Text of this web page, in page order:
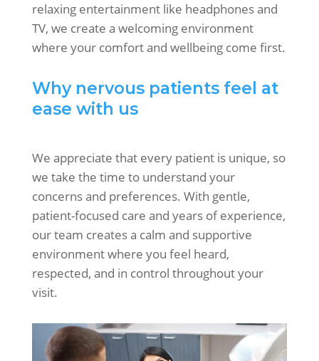
relaxing entertainment like headphones and
TV, we create a welcoming environment
where your comfort and wellbeing come first.
Why nervous patients feel at
ease with us
We appreciate that every patient is unique, so
we take the time to understand your
concerns and preferences. With gentle,
patient-focused care and years of experience,
our team creates a calm and supportive
environment where you feel heard,
respected, and in control throughout your
visit.